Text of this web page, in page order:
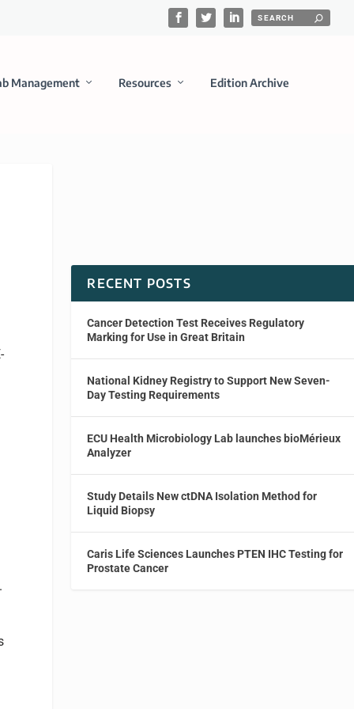
Management Resources Edition Archive
RECENT POSTS
Cancer Detection Test Receives Regulatory
Marking for Use in Great Britain
National Kidney Registry to Support New Seven-
Day Testing Requirements
ECU Health Microbiology Lab launches bioMérieux
Analyzer
Study Details New ctDNA Isolation Method for
Liquid Biopsy
Caris Life Sciences Launches PTEN IHC Testing for
Prostate Cancer